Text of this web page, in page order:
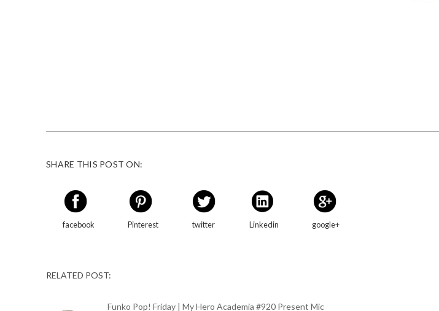
SHARE THIS POST ON:
facebook Pinterest twitter Linkedin google+
RELATED POST:
Funko Pop! Friday | My Hero Academia #920 Present Mic